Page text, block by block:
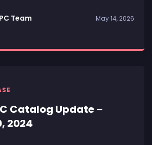
Team May 14, 2026
Catalog Update –
2024